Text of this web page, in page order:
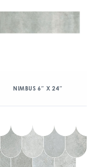
NIMBUS 6″ X 24″